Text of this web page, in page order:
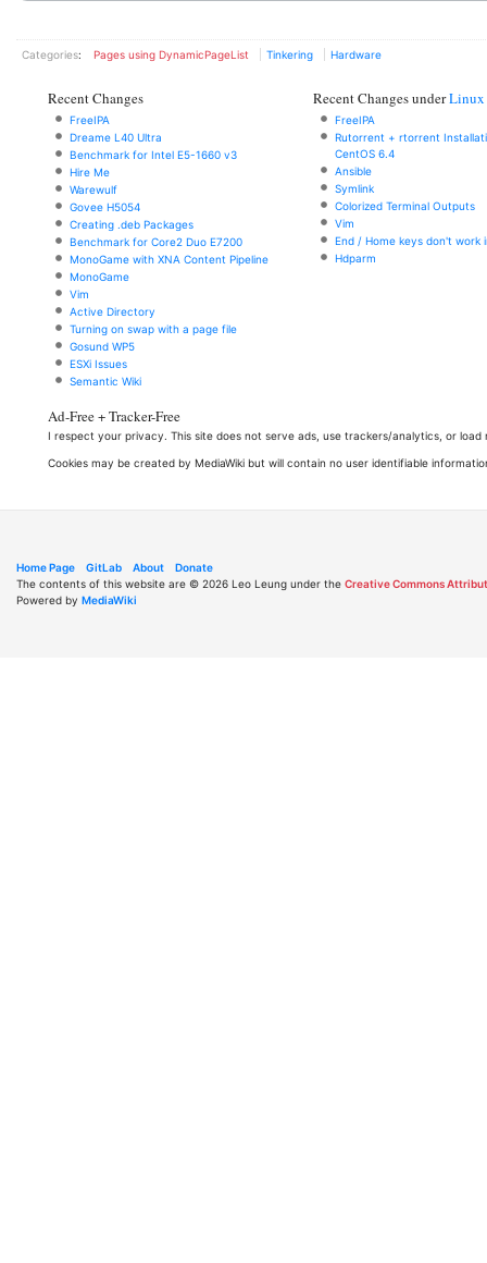
Categories: Pages using DynamicPageList Tinkering Hardware
Recent Changes
FreeIPA
Dreame L40 Ultra
Benchmark for Intel E5-1660 v3
Hire Me
Warewulf
Govee H5054
Creating .deb Packages
Benchmark for Core2 Duo E7200
MonoGame with XNA Content Pipeline
MonoGame
Vim
Active Directory
Turning on swap with a page file
Gosund WP5
ESXi Issues
Semantic Wiki
Recent Changes underLinux
FreeIPA
Rutorrent + rtorrent
CentOS 6.4
Ansible
Symlink
Colorized Terminal Outputs
Vim
End / Home keys don't work
Hdparm
Ad-Free + Tracker-Free
I respect your privacy. This site does not serve ads, use trackers/analytics, or
Cookies may be created by MediaWiki but will contain no user identifiable
Home Page GitLab About
Donate
The contents of this website are © 2026 Leo Leung under the Creative Commons
Powered by MediaWiki